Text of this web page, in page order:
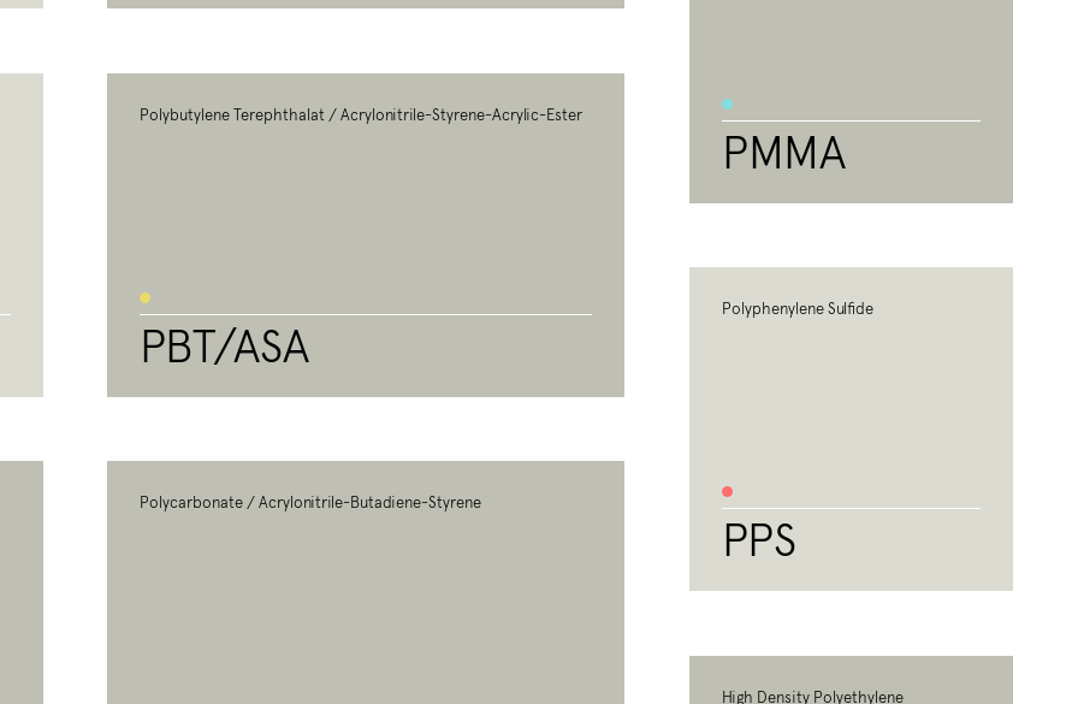
PBT/ASA
Polybutylene Terephthalat / Acrylonitrile-Styrene-Acrylic-Ester
Polycarbonate / Acrylonitrile-Butadiene-Styrene
PMMA
PPS
Polyphenylene Sulfide
High Density Polyethylene